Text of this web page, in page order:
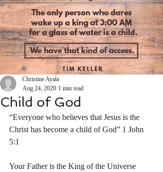
Child of God
Christine Ayala
Aug 24, 2020 1 min read
“Everyone who believes that Jesus is the
Christ has become a child of God” 1 John‬
‭5:1‬ ‭
Your Father is the King of the Universe